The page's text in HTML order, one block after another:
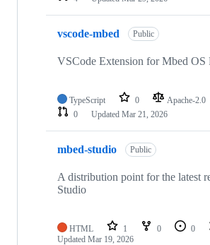
vscode-mbed Public
VSCode Extension for Mbed OS
TypeScript 0 Apache-2.0
0
Updated Mar 21, 2026
mbed-studio Public
A distribution point for the latest
Studio
HTML 1 0 0
Updated Mar 19, 2026